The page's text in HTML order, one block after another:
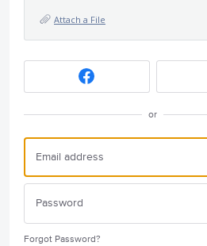
Attach a File
or
Forgot Password?